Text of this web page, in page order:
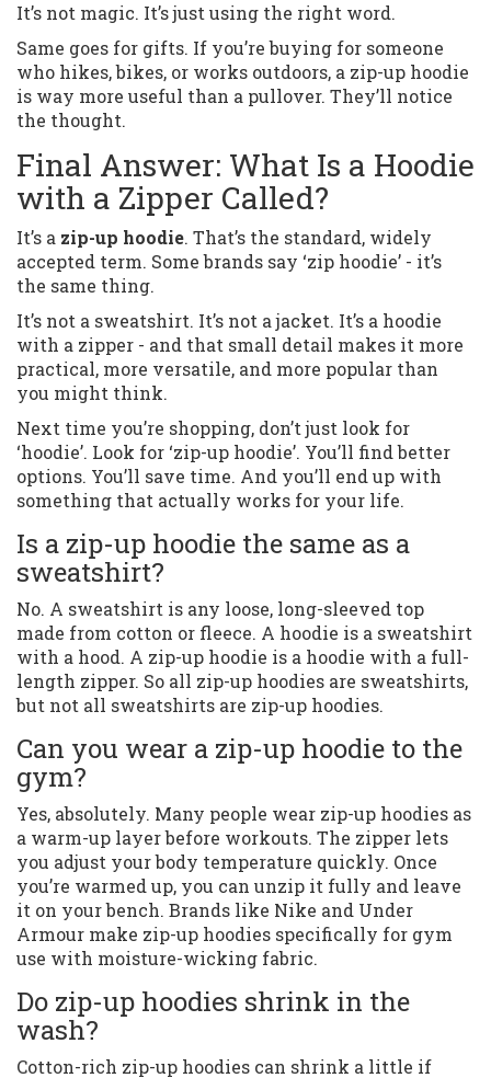
It’s not magic. It’s just using the right word.
Same goes for gifts. If you’re buying for someone
who hikes, bikes, or works outdoors, a zip-up hoodie
is way more useful than a pullover. They’ll notice
the thought.
Final Answer: What Is a Hoodie
with a Zipper Called?
It’s a zip-up hoodie. That’s the standard, widely
accepted term. Some brands say ‘zip hoodie’ - it’s
the same thing.
It’s not a sweatshirt. It’s not a jacket. It’s a hoodie
with a zipper - and that small detail makes it more
practical, more versatile, and more popular than
you might think.
Next time you’re shopping, don’t just look for
‘hoodie’. Look for ‘zip-up hoodie’. You’ll find better
options. You’ll save time. And you’ll end up with
something that actually works for your life.
Is a zip-up hoodie the same as a
sweatshirt?
No. A sweatshirt is any loose, long-sleeved top
made from cotton or fleece. A hoodie is a sweatshirt
with a hood. A zip-up hoodie is a hoodie with a full-
length zipper. So all zip-up hoodies are sweatshirts,
but not all sweatshirts are zip-up hoodies.
Can you wear a zip-up hoodie to the
gym?
Yes, absolutely. Many people wear zip-up hoodies as
a warm-up layer before workouts. The zipper lets
you adjust your body temperature quickly. Once
you’re warmed up, you can unzip it fully and leave
it on your bench. Brands like Nike and Under
Armour make zip-up hoodies specifically for gym
use with moisture-wicking fabric.
Do zip-up hoodies shrink in the
wash?
Cotton-rich zip-up hoodies can shrink a little if